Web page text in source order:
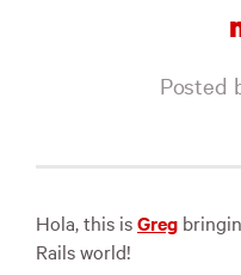
Posted
Hola, this isGreg
Rails world!